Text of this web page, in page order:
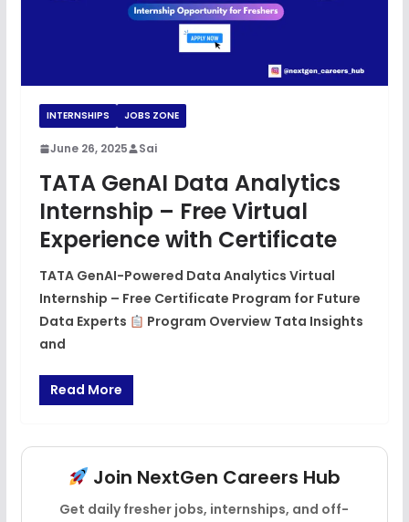
INTERNSHIPS JOBS ZONE
June 26, 2025 Sai
TATA GenAI Data Analytics
Internship – Free Virtual
Experience with Certificate
TATA GenAI-Powered Data Analytics Virtual
Internship – Free Certificate Program for Future
Data Experts
Program Overview Tata Insights
and
Read More
Join NextGen Careers Hub
Get daily fresher jobs, internships, and off-